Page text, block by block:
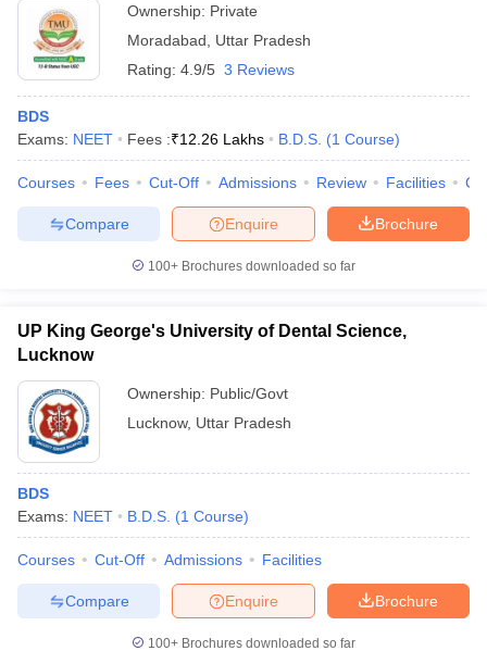
Ownership: Private
Moradabad
Uttar Pradesh
Rating: 4.9/5 3 Reviews
BDS
Exams: NEET Fees :₹12.26 Lakhs B.D.S. (1 Course)
Courses Fees Cut-Off Admissions Review Facilities
Brochure
Enquire
Compare
100+ Brochures downloaded so far
UP King George's University of Dental Science,
Lucknow
Ownership: Public/Govt
Lucknow, Uttar Pradesh
BDS
Exams: NEET B.D.S. (1 Course)
Courses Cut-Off Admissions Facilities
Brochure
Enquire
Compare
100+ Brochures downloaded so far